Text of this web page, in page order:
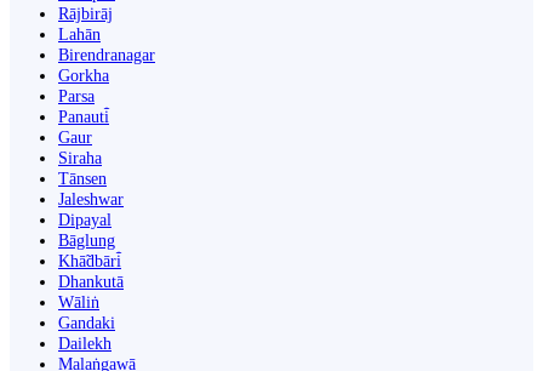
Rājbirāj
Lahān
Birendranagar
Gorkha
Parsa
Panauti̇̄
Gaur
Siraha
Tānsen
Jaleshwar
Dipayal
Bāglung
Khā̃dbāri̇̄
Dhankutā
Wāliṅ
Gandaki
Dailekh
Malaṅgawā